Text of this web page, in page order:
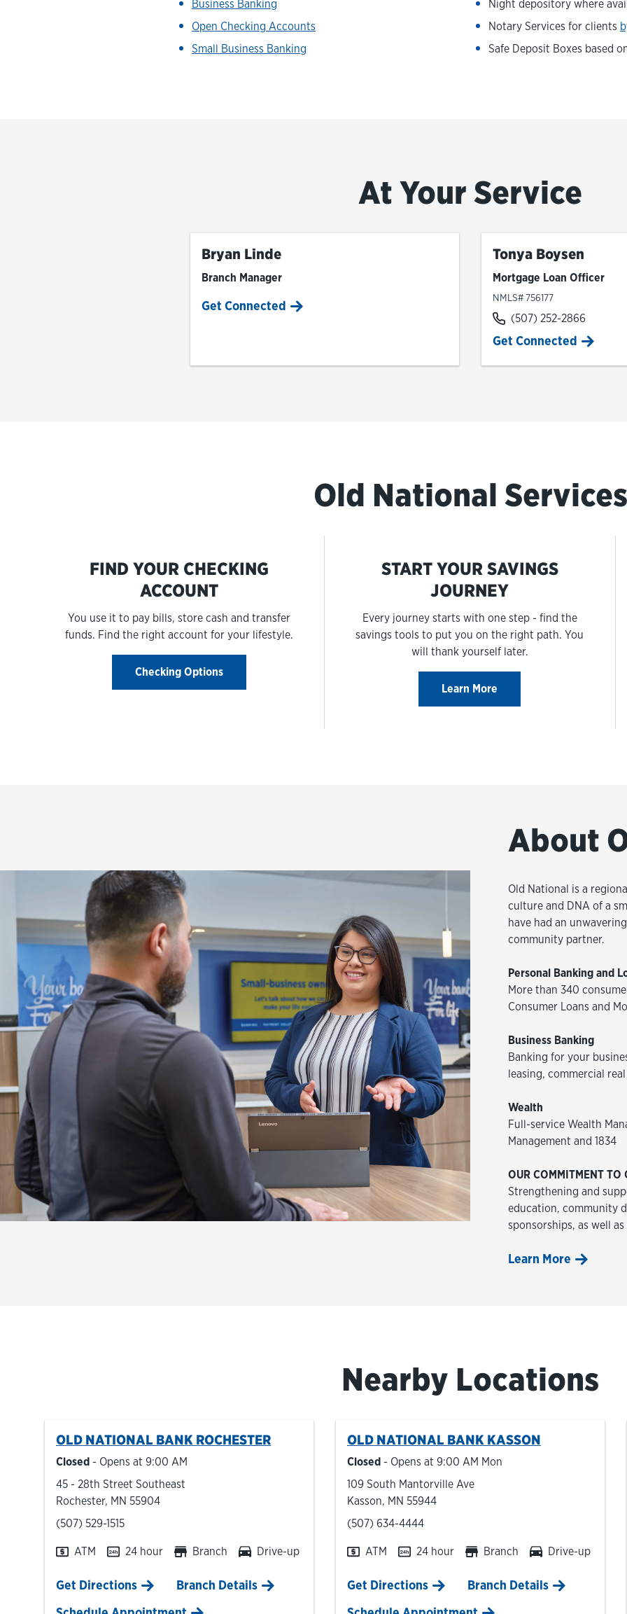
Business Banking
Open Checking Accounts
Small Business Banking
Night depository where
Notary Services for clients
Safe Deposit Boxes based
At Your Service
Bryan Linde
Branch Manager
Get Connected
Tonya Boysen
Mortgage Loan Officer
NMLS# 756177
(507) 252-2866
Get Connected
Old National Services
FIND YOUR CHECKING
ACCOUNT
You use it to pay bills, store cash and transfer
funds. Find the right account for your lifestyle.
Checking Options
START YOUR SAVINGS
JOURNEY
Every journey starts with one step - find the
savings tools to put you on the right path. You
will thank yourself later.
Learn More
About
Old National is a
culture and DNA of a
have had an
community partner.
Personal Banking and
More than 340
Consumer Loans and
Business Banking
Banking for your
leasing, commercial
Wealth
Full-service Wealth
Management and 1834
OUR COMMITMENT TO
Strengthening and
education, community
sponsorships, as well
Learn More
Nearby Locations
OLD NATIONAL BANK ROCHESTER
Closed - Opens at 9:00 AM
45 - 28th Street Southeast
Rochester, MN 55904
phone
(507) 529-1515
ATM 24 hour Branch Drive-up
Get DirectionsLink Opens in New Tab
Branch Details
OLD NATIONAL BANK KASSON
Closed - Opens at 9:00 AM Mon
109 South Mantorville Ave
Kasson, MN 55944
phone
(507) 634-4444
ATM 24 hour Branch Drive-up
Get DirectionsLink Opens in New Tab
Branch Details